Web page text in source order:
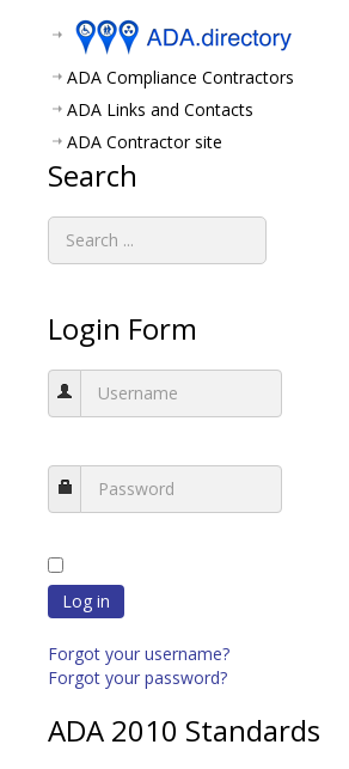
ADA Compliance Contractors
ADA Links and Contacts
ADA Contractor site
Search
Login Form
Log in
Forgot your username?
Forgot your password?
ADA 2010 Standards